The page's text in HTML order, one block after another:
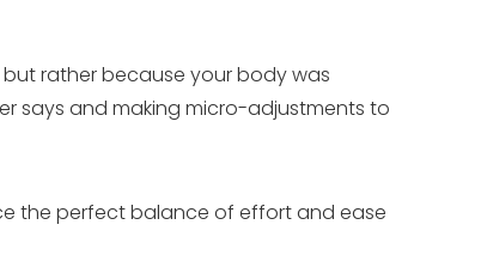
rather because your body was
says and making micro-adjustments to
the perfect balance of effort and ease